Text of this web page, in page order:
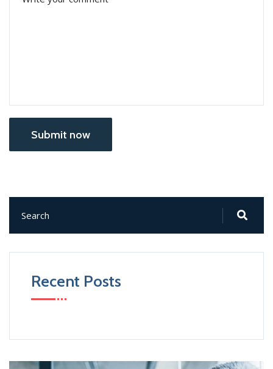
Submit now
Recent Posts